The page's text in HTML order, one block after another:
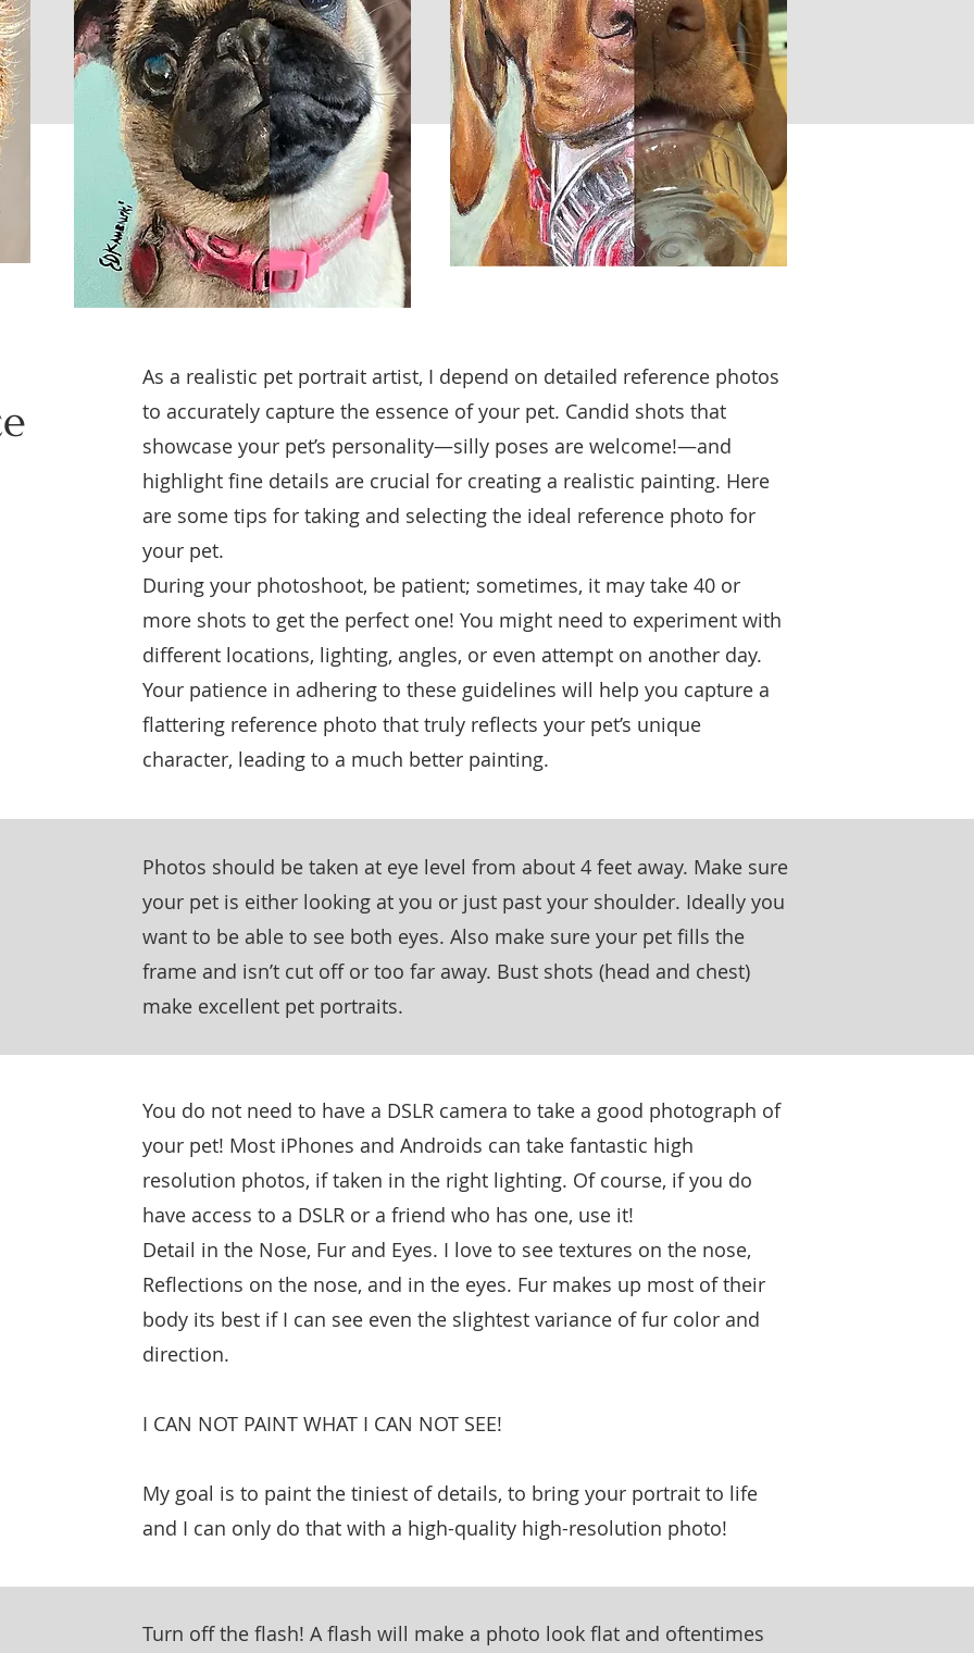
As a realistic pet portrait artist, I depend on detailed reference photos
to accurately capture the essence of your pet. Candid shots that
showcase your pet’s personality—silly poses are welcome!—and
highlight fine details are crucial for creating a realistic painting. Here
are some tips for taking and selecting the ideal reference photo for
your pet.
During your photoshoot, be patient; sometimes, it may take 40 or
more shots to get the perfect one! You might need to experiment with
different locations, lighting, angles, or even attempt on another day.
Your patience in adhering to these guidelines will help you capture a
flattering reference photo that truly reflects your pet’s unique
character, leading to a much better painting.
Photos should be taken at eye level from about 4 feet away. Make sure
your pet is either looking at you or just past your shoulder. Ideally you
want to be able to see both eyes. Also make sure your pet fills the
frame and isn’t cut off or too far away. Bust shots (head and chest)
make excellent pet portraits.
You do not need to have a DSLR camera to take a good photograph of
your pet! Most iPhones and Androids can take fantastic high
resolution photos, if taken in the right lighting. Of course, if you do
have access to a DSLR or a friend who has one, use it!
Detail in the Nose, Fur and Eyes. I love to see textures on the nose,
Reflections on the nose, and in the eyes. Fur makes up most of their
body its best if I can see even the slightest variance of fur color and
direction.
I CAN NOT PAINT WHAT I CAN NOT SEE!
My goal is to paint the tiniest of details, to bring your portrait to life
and I can only do that with a high-quality high-resolution photo!
Turn off the flash! A flash will make a photo look flat and oftentimes